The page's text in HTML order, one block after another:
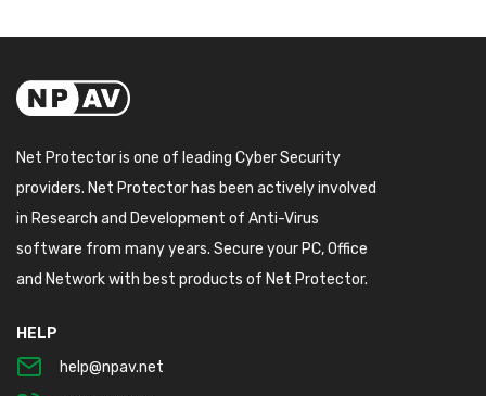
Net Protector is one of leading Cyber Security
providers. Net Protector has been actively involved
in Research and Development of Anti-Virus
software from many years. Secure your PC, Office
and Network with best products of Net Protector.
HELP
help@npav.net